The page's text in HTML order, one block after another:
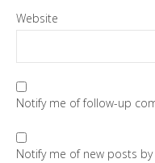
Website
Notify me of follow-up
Notify me of new posts by